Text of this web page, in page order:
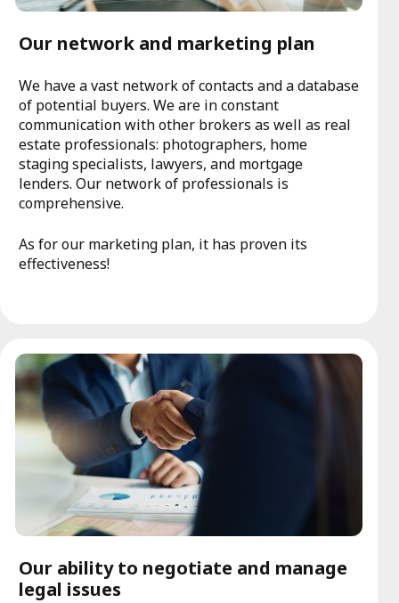
Our network and marketing plan
We have a vast network of contacts and a database
of potential buyers. We are in constant
communication with other brokers as well as real
estate professionals: photographers, home
staging specialists, lawyers, and mortgage
lenders. Our network of professionals is
comprehensive.
As for our marketing plan, it has proven its
effectiveness!
Our ability to negotiate and manage
legal issues